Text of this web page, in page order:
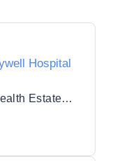
Hospital
Department of Health – Health Estates Directorate